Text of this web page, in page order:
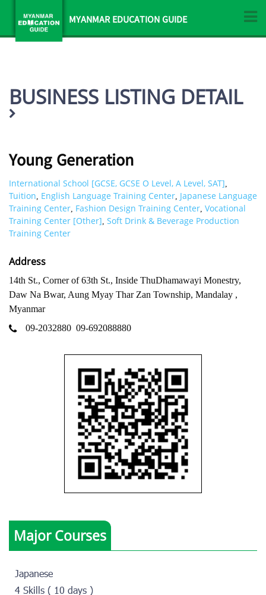
MYANMAR EDUCATION GUIDE
BUSINESS LISTING DETAIL
Young Generation
International School [GCSE, GCSE O Level, A Level, SAT],
Tuition, English Language Training Center, Japanese Language
Training Center, Fashion Design Training Center, Vocational
Training Center [Other], Soft Drink & Beverage Production
Training Center
Address
14th St., Corner of 63th St., Inside ThuDhamawayi Monestry,
Daw Na Bwar, Aung Myay Thar Zan Township, Mandalay ,
Myanmar
09-2032880 09-692088880
Major Courses
Japanese
4 Skills ( 10 days )